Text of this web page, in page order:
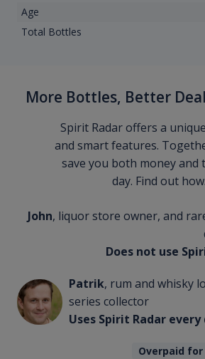
Age
Total Bottles
More Bottles, Better
Spirit Radar offers a
and smart features.
save you both money and
day. Find out how.
John, liquor store owner, and
Does not use
Patrik, rum and whisky
series collector
Uses Spirit Radar every
Overpaid